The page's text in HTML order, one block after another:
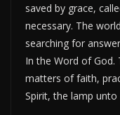
saved by grace,
necessary. The
searching for
In the Word of God.
matters of faith,
Spirit, the lamp